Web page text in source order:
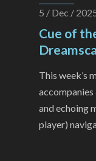
5 / Dec /
Cue of
This week’s
accompanies
and echoing
player)